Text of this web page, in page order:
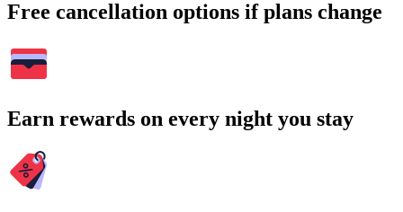
Free cancellation options if plans change
Earn rewards on every night you stay